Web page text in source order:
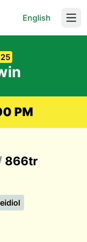
English
PM
866tr